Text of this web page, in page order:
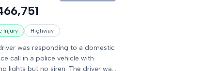
for her complaints,
them to degenerative
The jury awarded damages
expenses and suffering.
Injury Highway
was responding to a domestic
call in a police vehicle with
lights but no siren. The driver was